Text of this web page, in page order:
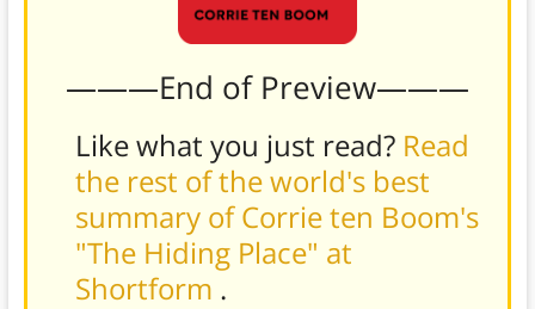
———End of Preview———
Like what you just read? Read
the rest of the world's best
summary of Corrie ten Boom's
"The Hiding Place" at
Shortform .